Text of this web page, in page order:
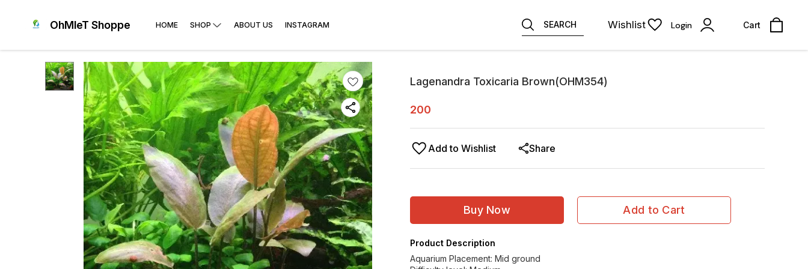
OhMleT Shoppe HOME SHOP ABOUT US INSTAGRAM SEARCH Wishlist Login Cart
Lagenandra Toxicaria Brown(OHM354)
200
Add to Wishlist Share
Buy Now Add to Cart
Product Description
Aquarium Placement: Mid ground